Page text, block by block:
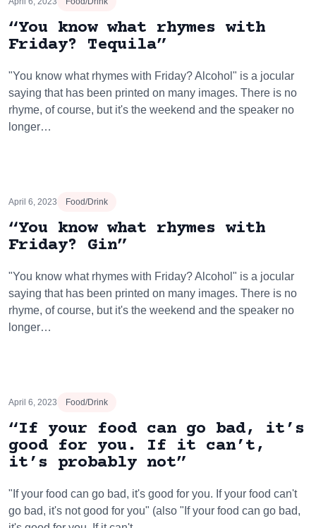
“You know what rhymes with
Friday? Tequila”
"You know what rhymes with Friday? Alcohol" is a jocular
saying that has been printed on many images. There is no
rhyme, of course, but it's the weekend and the speaker no
longer…
April 6, 2023 Food/Drink
“You know what rhymes with
Friday? Gin”
"You know what rhymes with Friday? Alcohol" is a jocular
saying that has been printed on many images. There is no
rhyme, of course, but it's the weekend and the speaker no
longer…
April 6, 2023 Food/Drink
“If your food can go bad, it’s
good for you. If it can’t,
it’s probably not”
"If your food can go bad, it's good for you. If your food can't
go bad, it's not good for you" (also "If your food can go bad,